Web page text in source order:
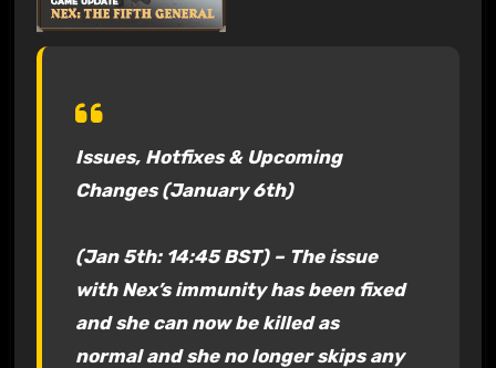
Issues, Hotfixes & Upcoming
Changes (January 6th)
(Jan 5th: 14:45 BST) – The issue
with Nex’s immunity has been fixed
and she can now be killed as
normal and she no longer skips any